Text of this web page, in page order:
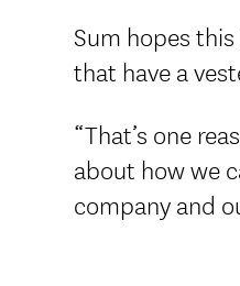
Sum hopes
that have a
“That’s one
about how we
company and